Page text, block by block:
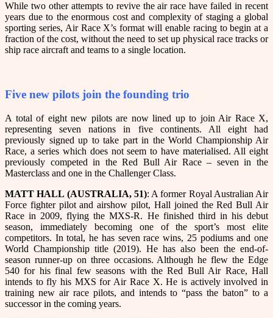
While two other attempts to revive the air race have failed in recent
years due to the enormous cost and complexity of staging a global
sporting series, Air Race X’s format will enable racing to begin at a
fraction of the cost, without the need to set up physical race tracks or
ship race aircraft and teams to a single location.
Five new pilots join the founding trio
A total of eight new pilots are now lined up to join Air Race X,
representing seven nations in five continents. All eight had
previously signed up to take part in the World Championship Air
Race, a series which does not seem to have materialised. All eight
previously competed in the Red Bull Air Race – seven in the
Masterclass and one in the Challenger Class.
MATT HALL (AUSTRALIA, 51): A former Royal Australian Air
Force fighter pilot and airshow pilot, Hall joined the Red Bull Air
Race in 2009, flying the MXS-R. He finished third in his debut
season, immediately becoming one of the sport’s most elite
competitors. In total, he has seven race wins, 25 podiums and one
World Championship title (2019). He has also been the end-of-
season runner-up on three occasions. Although he flew the Edge
540 for his final few seasons with the Red Bull Air Race, Hall
intends to fly his MXS for Air Race X. He is actively involved in
training new air race pilots, and intends to “pass the baton” to a
successor in the coming years.